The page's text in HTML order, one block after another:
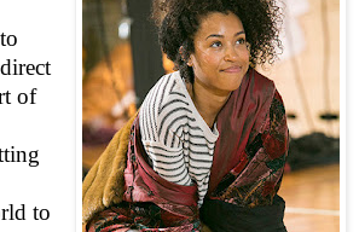
of
to